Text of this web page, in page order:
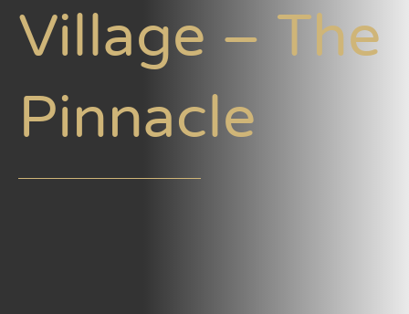
Village – The
Pinnacle